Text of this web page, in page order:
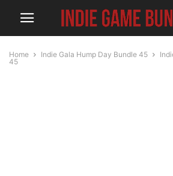
Home Indie Gala Hump Day Bundle 45
45